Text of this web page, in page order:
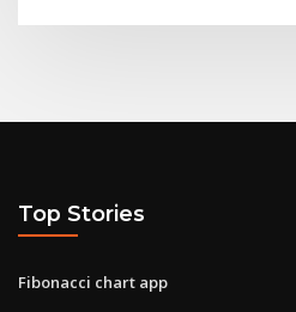
Top Stories
Fibonacci chart app